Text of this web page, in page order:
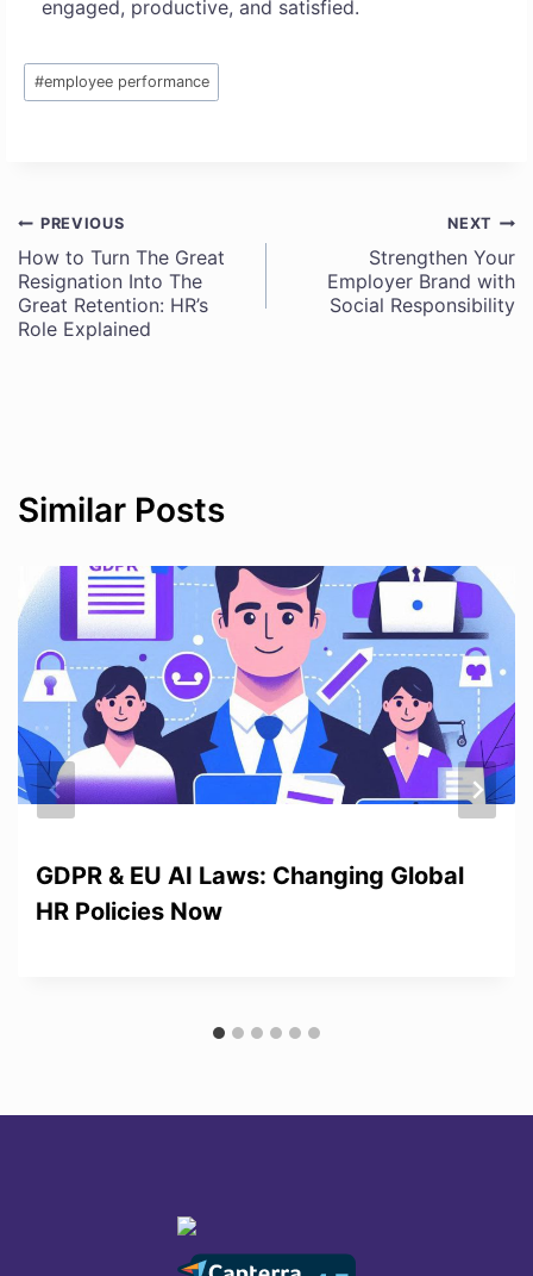
engaged, productive, and satisfied.
Post
Tags:
#employee performance
Post
navigation
PREVIOUS
How to Turn The Great
Resignation Into The
Great Retention: HR’s
Role Explained
NEXT
Strengthen Your
Employer Brand with
Social Responsibility
Similar Posts
GDPR & EU AI Laws: Changing Global
HR Policies Now